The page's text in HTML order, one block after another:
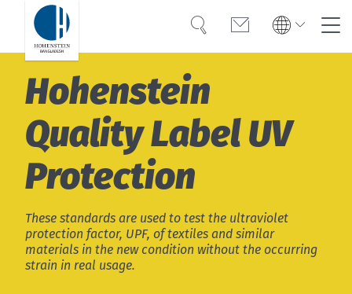
Global
English Deutsch
Türkiye
Türkçe
English Español
Bangladesh
SearchContact
English Deutsch
Türkiye
Türkçe
Americas
English Español
Expertise
Trust
Knowledge
OEKO-TEX®
Career
Hohenstein
Quality Label ­UV
Protection
These standards are used to test the ultraviolet
protection factor, UPF, of textiles and similar
materials in the new condition without the occurring
strain in real usage.